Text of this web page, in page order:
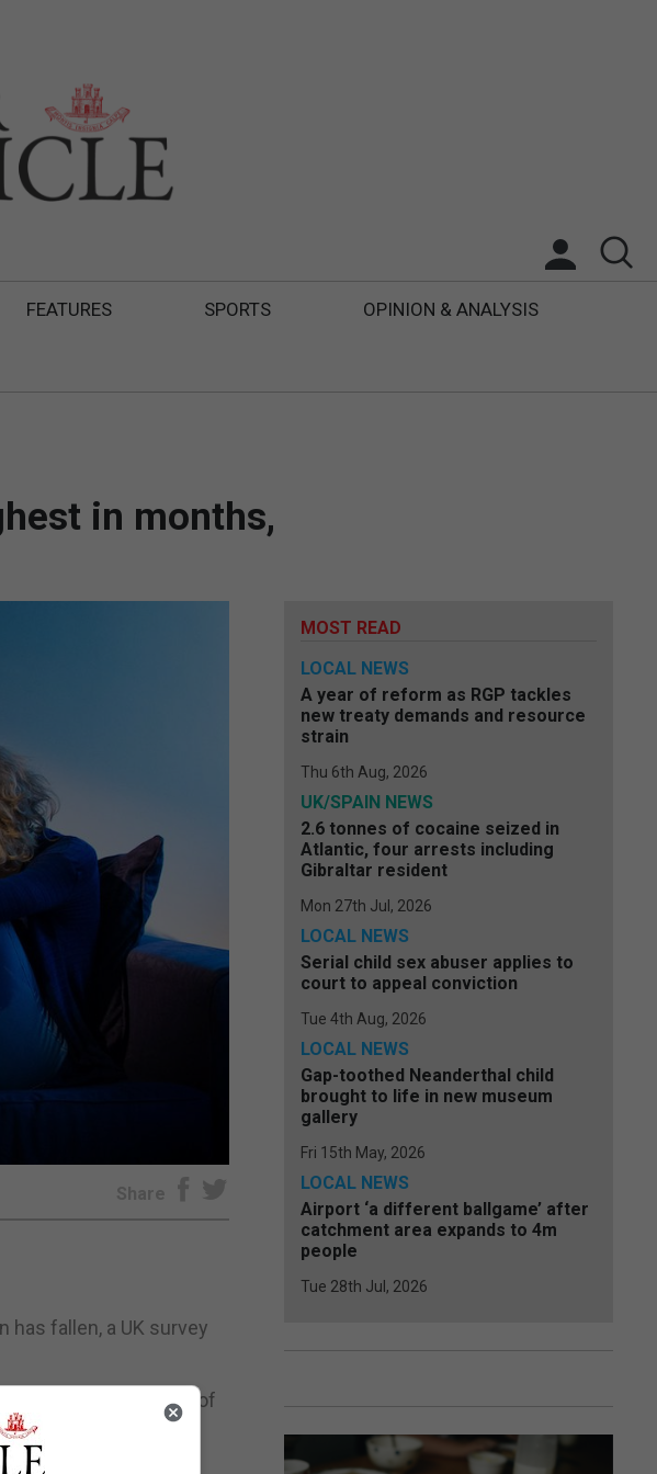
FEATURES SPORTS OPINION & ANALYSIS
in months,
Share
fallen, a UK survey
about the impact of
(ONS) said.
MOST READ
LOCAL NEWS
A year of reform as RGP tackles
new treaty demands and resource
strain
Thu 6th Aug, 2026
UK/SPAIN NEWS
2.6 tonnes of cocaine seized in
Atlantic, four arrests including
Gibraltar resident
Mon 27th Jul, 2026
LOCAL NEWS
Serial child sex abuser applies to
court to appeal conviction
Tue 4th Aug, 2026
LOCAL NEWS
Gap-toothed Neanderthal child
brought to life in new museum
gallery
Fri 15th May, 2026
LOCAL NEWS
Airport ‘a different ballgame’ after
catchment area expands to 4m
people
Tue 28th Jul, 2026